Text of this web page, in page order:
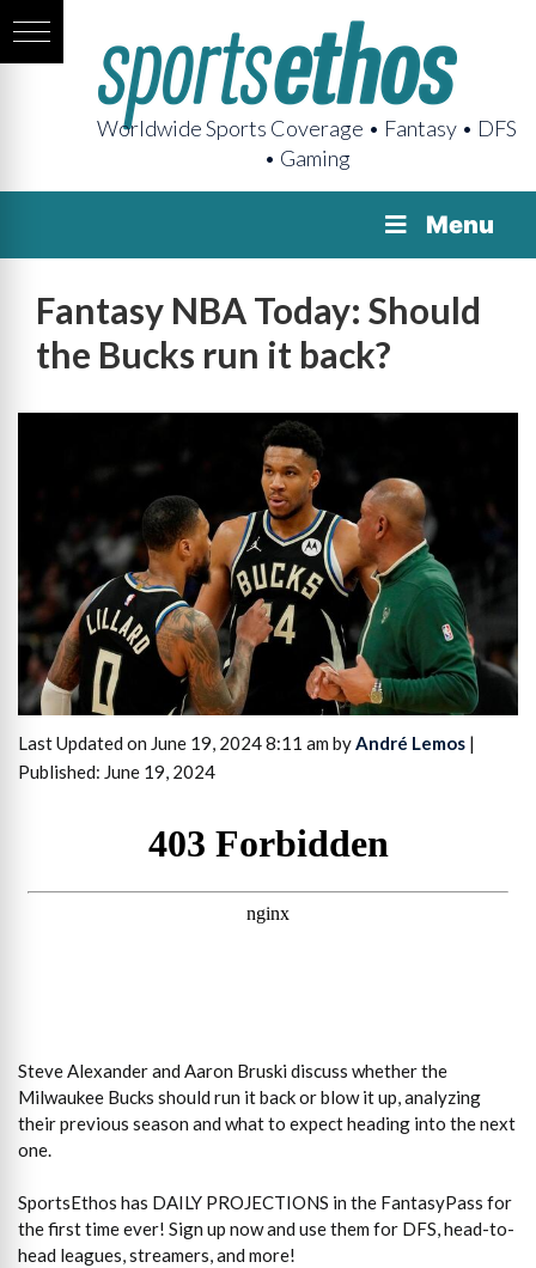
Worldwide Sports Coverage • Fantasy • DFS
• Gaming
Menu
Fantasy NBA Today: Should
the Bucks run it back?
Last Updated on June 19, 2024 8:11 am byAndré Lemos |
Published: June 19, 2024
Steve Alexander and Aaron Bruski discuss whether the
Milwaukee Bucks should run it back or blow it up, analyzing
their previous season and what to expect heading into the next
one.
SportsEthos has DAILY PROJECTIONS in the FantasyPass for
the first time ever! Sign up now and use them for DFS, head-to-
head leagues, streamers, and more!